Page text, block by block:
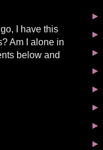
I have this
Am I alone in
below and
►
►
►
►
►
►
►
►